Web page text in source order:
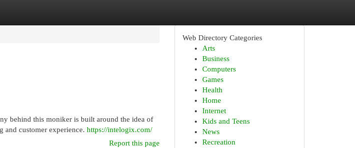
behind this moniker is built around the idea of
and customer experience. https://intelogix.com/
Report this page
Web Directory Categories
Arts
Business
Computers
Games
Health
Home
Internet
Kids and Teens
News
Recreation